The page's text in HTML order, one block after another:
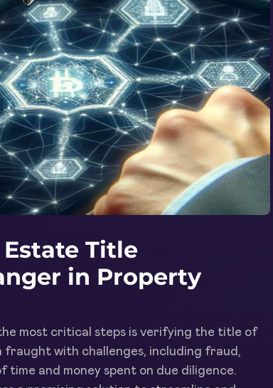
Title
in Property
most critical steps is verifying the title of
fraught with challenges, including fraud,
and money spent on due diligence.